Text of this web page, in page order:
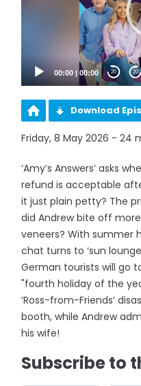
00:00 |00:00 20 20
Download
Friday, 8 May 2026 - 24
‘Amy’s Answers’ asks
refund is acceptable
it just plain petty? The
did Andrew bite off
veneers? With summer
chat turns to ‘sun
German tourists will go
"fourth holiday of the
‘Ross-from-Friends’
booth, while Andrew
his wife!
Subscribe to